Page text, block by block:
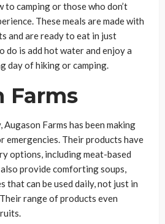
to camping or those who don’t
These meals are made with
and are ready to eat in just
do is add hot water and enjoy a
day of hiking or camping.
Farms
Farms has been making
Their products have
options, including meat-based
provide comforting soups,
that can be used daily, not just in
range of products even